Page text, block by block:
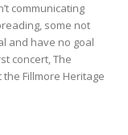
communicating
some not
and have no goal
concert, The
the Fillmore Heritage